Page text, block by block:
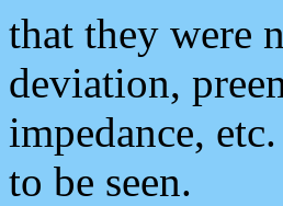
that they were
deviation,
impedance,
to be seen.